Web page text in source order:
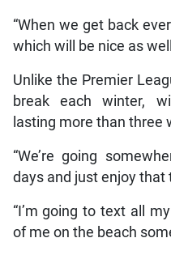
“When we get back
which will be nice as
Unlike the Premier
break each winter,
lasting more than three
“We’re going
days and just enjoy that
“I’m going to text all
of me on the beach